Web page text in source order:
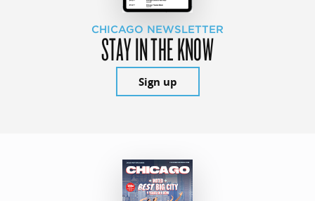
CHICAGO NEWSLETTER
STAY IN THE KNOW
Sign up